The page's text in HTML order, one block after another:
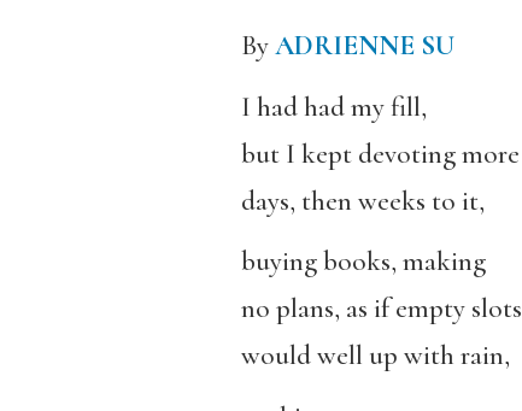
ByADRIENNE SU
I had had my fill,
but I kept devoting more
days, then weeks to it,
buying books, making
no plans, as if empty slots
would well up with rain,